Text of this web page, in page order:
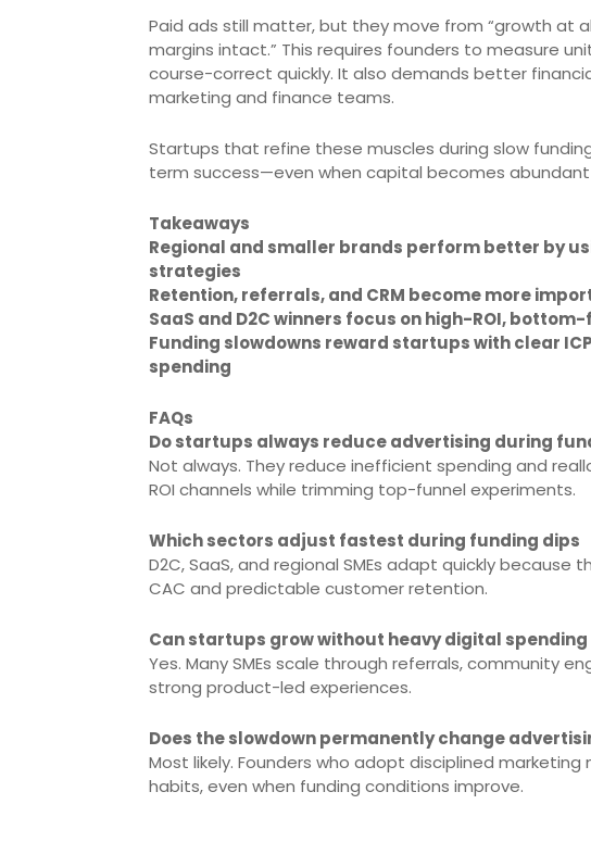
Paid ads still matter, but they move from “growth at
margins intact.” This requires founders to measure
course-correct quickly. It also demands better
marketing and finance teams.
Startups that refine these muscles during slow
term success—even when capital becomes abundant
Takeaways
Regional and smaller brands perform better by
strategies
Retention, referrals, and CRM become more
SaaS and D2C winners focus on high-ROI,
Funding slowdowns reward startups with clear
spending
FAQs
Do startups always reduce advertising during
Not always. They reduce inefficient spending and
ROI channels while trimming top-funnel experiments.
Which sectors adjust fastest during funding dips
D2C, SaaS, and regional SMEs adapt quickly
CAC and predictable customer retention.
Can startups grow without heavy digital spending
Yes. Many SMEs scale through referrals, community
strong product-led experiences.
Does the slowdown permanently change
Most likely. Founders who adopt disciplined
habits, even when funding conditions improve.